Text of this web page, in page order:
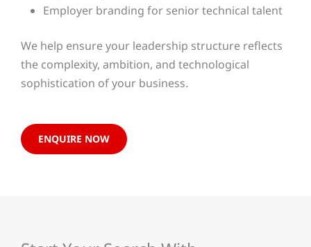
Employer branding for senior technical talent
We help ensure your leadership structure reflects
the complexity, ambition, and technological
sophistication of your business.
ENQUIRE NOW